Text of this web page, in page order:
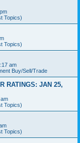
Topics)
Topics)
am
Buy/Sell/Trade
RATINGS: JAN 25,
Topics)
Topics)